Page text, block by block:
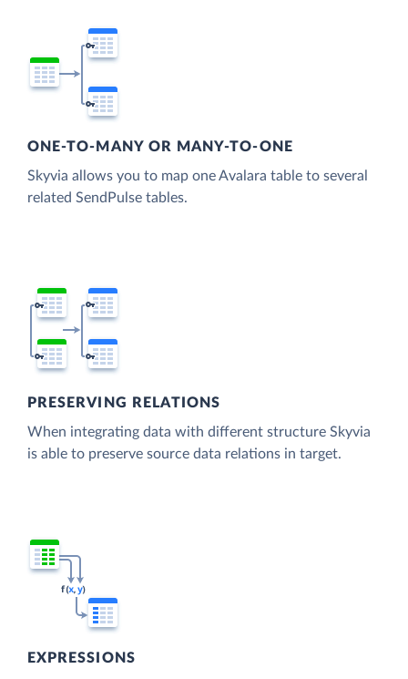
ONE-TO-MANY OR MANY-TO-ONE
Skyvia allows you to map one Avalara table to several
related SendPulse tables.
PRESERVING RELATIONS
When integrating data with different structure Skyvia
is able to preserve source data relations in target.
EXPRESSIONS